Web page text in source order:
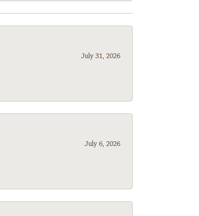
July 31, 2026
July 6, 2026